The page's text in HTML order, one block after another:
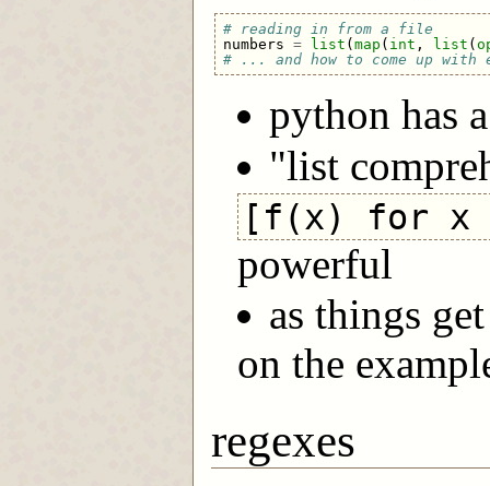
# reading in from a file
numbers = list (map ( int , list (
# ... and how to come up with
python has
"list
[f(x) for x
powerful
as things
on the
regexes